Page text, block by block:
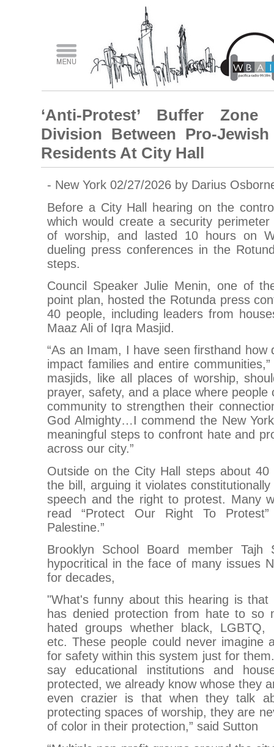
‘Anti-Protest’ Buffer Zone
Division Between Pro-
Residents At City Hall
- New York 02/27/2026 by Darius
Before a City Hall hearing on the
which would create a security
of worship, and lasted 10 hours on
dueling press conferences in the
steps.
Council Speaker Julie Menin, one of
point plan, hosted the Rotunda press
40 people, including leaders from
Maaz Ali of Iqra Masjid.
“As an Imam, I have seen firsthand how
impact families and entire
masjids, like all places of worship,
prayer, safety, and a place where
community to strengthen their
God Almighty…I commend the New
meaningful steps to confront hate and
across our city.”
Outside on the City Hall steps about 40
the bill, arguing it violates
speech and the right to protest. Many
read “Protect Our Right To
Palestine.”
Brooklyn School Board member
hypocritical in the face of many issues
for decades,
"What's funny about this hearing is
has denied protection from hate to so
hated groups whether black, LGBTQ,
etc. These people could never imagine
for safety within this system just for
say educational institutions and
protected, we already know whose they
even crazier is that when they talk
protecting spaces of worship, they are
of color in their protection,” said Sutton